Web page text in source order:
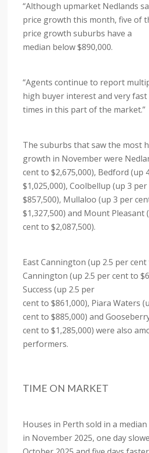
“Although upmarket Nedlands
price growth this month, five of
price growth suburbs have a
median below $890,000.
“Agents continue to report
high buyer interest and very
times in this part of the market.”
The suburbs that saw the most
growth in November were
cent to $2,675,000), Bedford (up
$1,025,000), Coolbellup (up 3
$857,500), Mullaloo (up 3 per
$1,327,500) and Mount Pleasant
cent to $2,087,500).
East Cannington (up 2.5 per cent
Cannington (up 2.5 per cent to
Success (up 2.5 per
cent to $861,000), Piara Waters
cent to $885,000) and
cent to $1,285,000) were also
performers.
TIME ON MARKET
Houses in Perth sold in a
in November 2025, one day